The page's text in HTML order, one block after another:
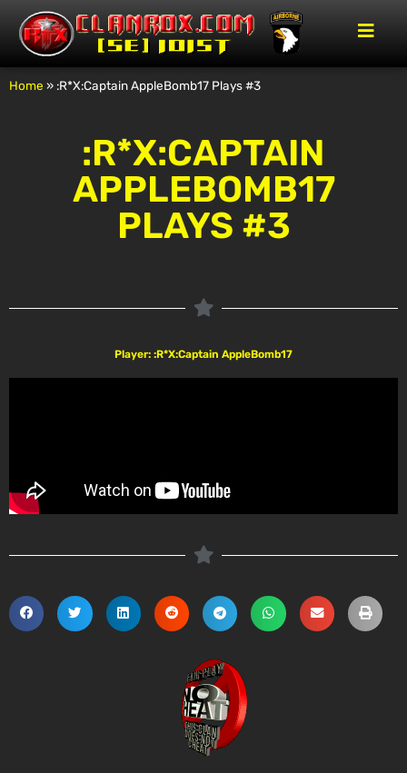
Home » :R*X:Captain AppleBomb17 Plays #3
:R*X:CAPTAIN
APPLEBOMB17
PLAYS #3
Player: :R*X:Captain AppleBomb17